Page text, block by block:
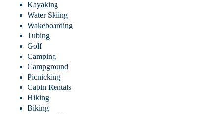
Kayaking
Water Skiing
Wakeboarding
Tubing
Golf
Camping
Campground
Picnicking
Cabin Rentals
Hiking
Biking